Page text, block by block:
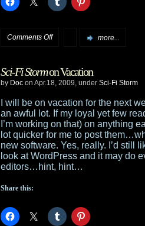
Comments Offon
of
the
Living
Dead:
Reanimated
more...
Sci-Fi Stormon Vacation
by Doc on Apr.18, 2009, under Sci-Fi Storm
I will be on vacation for the next
an awful lot. If my loyal yet few
I’m working on that) on anything
lot quicker for me to post
new software. Yes, really. I’d still
look at WordPress and it may do
editors…hint, hint…
Share this: